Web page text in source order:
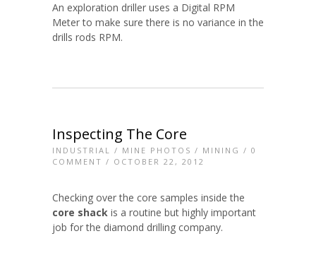
An exploration driller uses a Digital RPM
Meter to make sure there is no variance in the
drills rods RPM.
Inspecting The Core
INDUSTRIAL / MINE PHOTOS / MINING / 0
COMMENT / OCTOBER 22, 2012
Checking over the core samples inside the
core shack is a routine but highly important
job for the diamond drilling company.